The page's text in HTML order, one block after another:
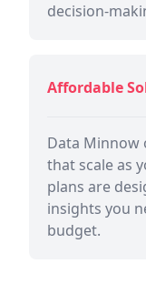
decision-
Affordable
Data Minnow
that scale as
plans are
insights you
budget.